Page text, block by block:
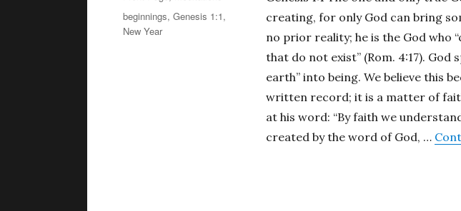
creating, for only God can bring
no prior reality; he is the God who
that do not exist” (Rom. 4:17). God
earth” into being. We believe this
written record; it is a matter of
at his word: “By faith we
created by the word of God, …
Tags
beginnings, Genesis 1:1,
New Year